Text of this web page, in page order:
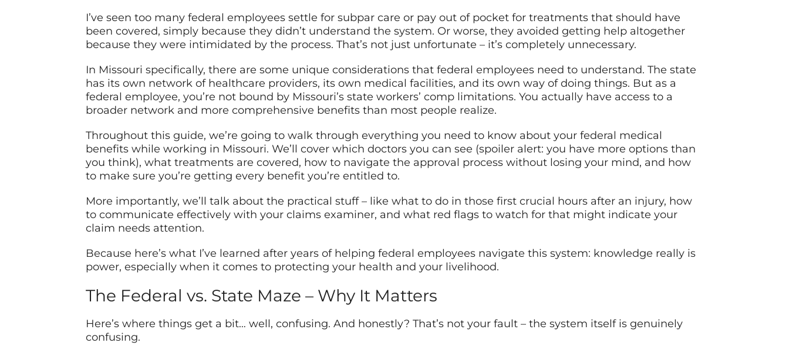
I’ve seen too many federal employees settle for subpar care or pay out of pocket for treatments that should have
been covered, simply because they didn’t understand the system. Or worse, they avoided getting help altogether
because they were intimidated by the process. That’s not just unfortunate – it’s completely unnecessary.
In Missouri specifically, there are some unique considerations that federal employees need to understand. The state
has its own network of healthcare providers, its own medical facilities, and its own way of doing things. But as a
federal employee, you’re not bound by Missouri’s state workers’ comp limitations. You actually have access to a
broader network and more comprehensive benefits than most people realize.
Throughout this guide, we’re going to walk through everything you need to know about your federal medical
benefits while working in Missouri. We’ll cover which doctors you can see (spoiler alert: you have more options than
you think), what treatments are covered, how to navigate the approval process without losing your mind, and how
to make sure you’re getting every benefit you’re entitled to.
More importantly, we’ll talk about the practical stuff – like what to do in those first crucial hours after an injury, how
to communicate effectively with your claims examiner, and what red flags to watch for that might indicate your
claim needs attention.
Because here’s what I’ve learned after years of helping federal employees navigate this system: knowledge really is
power, especially when it comes to protecting your health and your livelihood.
The Federal vs. State Maze – Why It Matters
Here’s where things get a bit… well, confusing. And honestly? That’s not your fault – the system itself is genuinely
confusing.